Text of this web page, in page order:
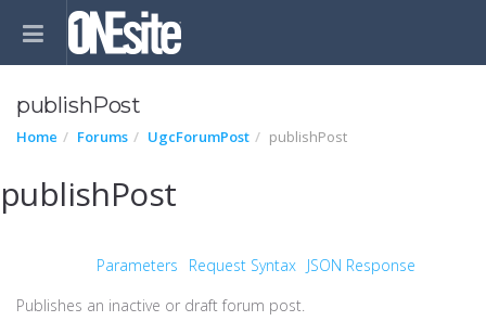
publishPost
Home Forums UgcForumPost publishPost
publishPost
Parameters Request Syntax JSON Response
Publishes an inactive or draft forum post.